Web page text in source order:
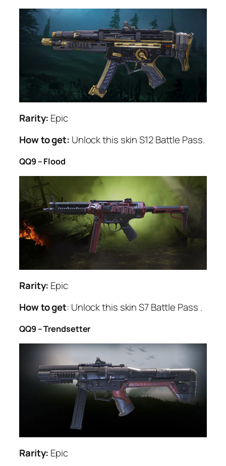
Rarity: Epic
How to get: Unlock this skin S12 Battle Pass.
QQ9 – Flood
Rarity: Epic
How to get: Unlock this skin S7 Battle Pass .
QQ9 – Trendsetter
Rarity: Epic